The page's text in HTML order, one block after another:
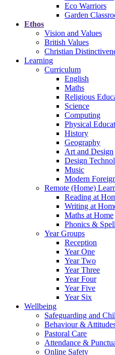
Eco Warriors
Garden
Ethos
Vision and Values
British Values
Christian
Learning
Curriculum
English
Maths
Religious
Science
Computing
Physical
History
Geography
Art and Design
Design
Music
Modern
Remote (Home)
Reading at
Writing at
Maths at Home
Phonics &
Year Groups
Reception
Year One
Year Two
Year Three
Year Four
Year Five
Year Six
Wellbeing
Safeguarding and
Behaviour &
Pastoral Care
Attendance &
Online Safety